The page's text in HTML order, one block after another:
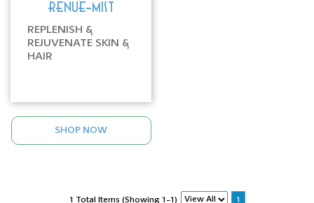
RENUE-MIST
REPLENISH &
REJUVENATE SKIN &
HAIR
SHOP NOW
1 Total Items (Showing 1-1) 1